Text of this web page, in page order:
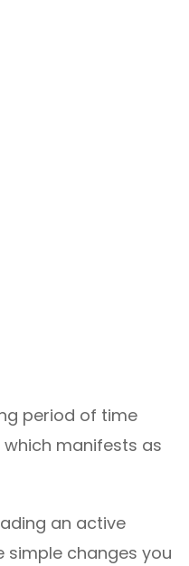
period of time
manifests as
an active
simple changes you